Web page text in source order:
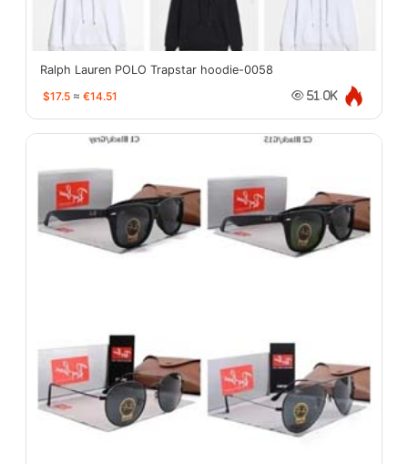
Ralph Lauren POLO Trapstar hoodie-0058
$17.5 ≈ €14.51 51.0K